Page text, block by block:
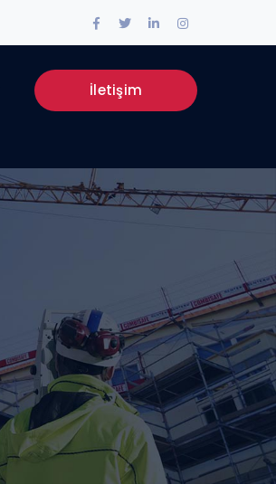
Facebook
Profile
Twitter
Profile
LinkedIn
Profile
Instagram
Profile
İletişim